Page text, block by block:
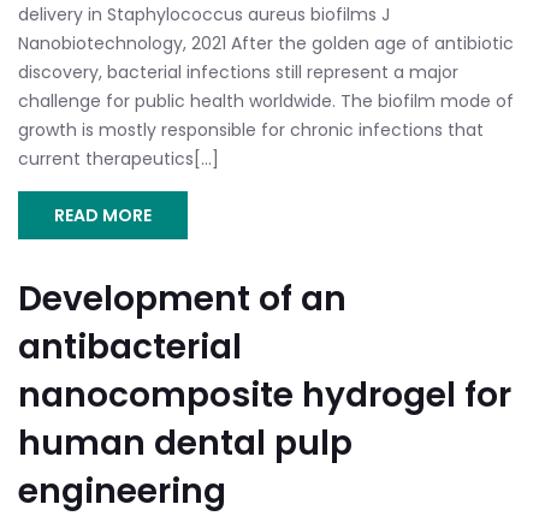
delivery in Staphylococcus aureus biofilms J
Nanobiotechnology, 2021 After the golden age of antibiotic
discovery, bacterial infections still represent a major
challenge for public health worldwide. The biofilm mode of
growth is mostly responsible for chronic infections that
current therapeutics[...]
READ MORE
Development of an
antibacterial
nanocomposite hydrogel for
human dental pulp
engineering